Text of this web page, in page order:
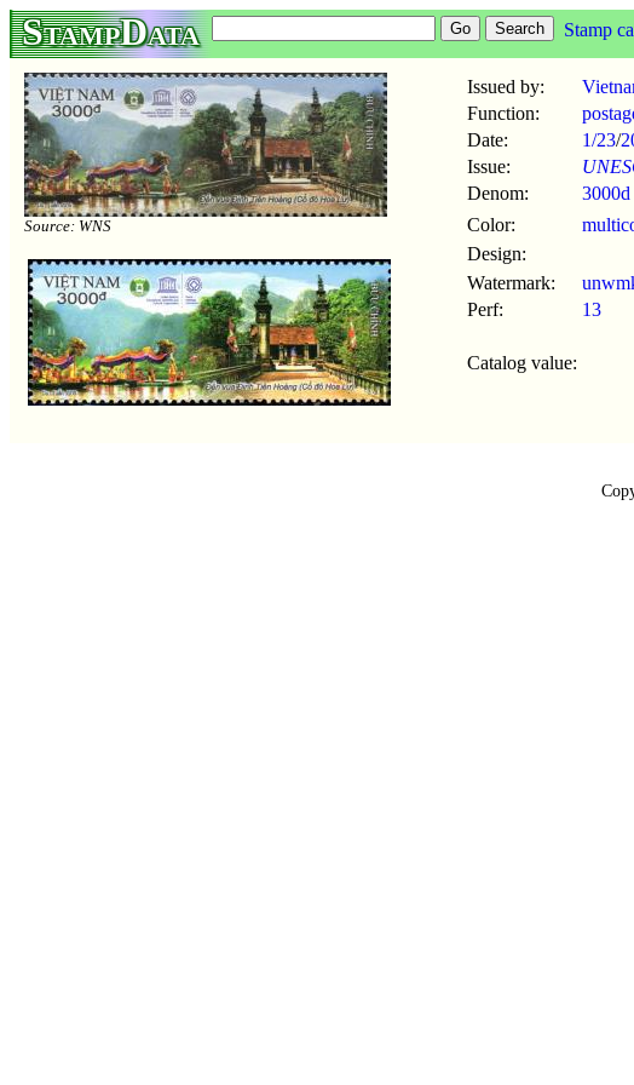
StampData Stamp
Source: WNS
Issued by:
Function:
Date:
1/23/
Issue:
Denom:
3000d
Color:
Design:
Watermark:
Perf:
13
Catalog value: